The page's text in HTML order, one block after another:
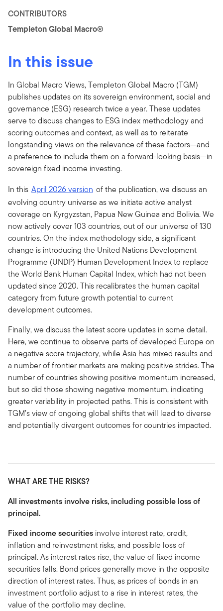
CONTRIBUTORS
Templeton Global Macro®
In this issue
In Global Macro Views, Templeton Global Macro (TGM)
publishes updates on its sovereign environment, social and
governance (ESG) research twice a year. These updates
serve to discuss changes to ESG index methodology and
scoring outcomes and context, as well as to reiterate
longstanding views on the relevance of these factors—and
a preference to include them on a forward-looking basis—in
sovereign fixed income investing.
In this April 2026 version of the publication, we discuss an
evolving country universe as we initiate active analyst
coverage on Kyrgyzstan, Papua New Guinea and Bolivia. We
now actively cover 103 countries, out of our universe of 130
countries. On the index methodology side, a significant
change is introducing the United Nations Development
Programme (UNDP) Human Development Index to replace
the World Bank Human Capital Index, which had not been
updated since 2020. This recalibrates the human capital
category from future growth potential to current
development outcomes.
Finally, we discuss the latest score updates in some detail.
Here, we continue to observe parts of developed Europe on
a negative score trajectory, while Asia has mixed results and
a number of frontier markets are making positive strides. The
number of countries showing positive momentum increased,
but so did those showing negative momentum, indicating
greater variability in projected paths. This is consistent with
TGM’s view of ongoing global shifts that will lead to diverse
and potentially divergent outcomes for countries impacted.
WHAT ARE THE RISKS?
All investments involve risks, including possible loss of
principal.
Fixed income securities involve interest rate, credit,
inflation and reinvestment risks, and possible loss of
principal. As interest rates rise, the value of fixed income
securities falls. Bond prices generally move in the opposite
direction of interest rates. Thus, as prices of bonds in an
investment portfolio adjust to a rise in interest rates, the
value of the portfolio may decline.